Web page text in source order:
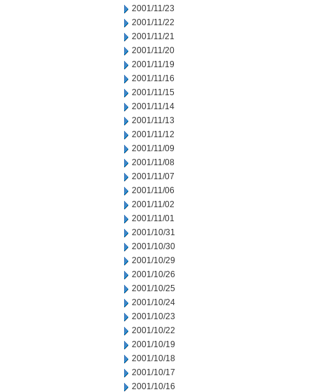
2001/11/23
2001/11/22
2001/11/21
2001/11/20
2001/11/19
2001/11/16
2001/11/15
2001/11/14
2001/11/13
2001/11/12
2001/11/09
2001/11/08
2001/11/07
2001/11/06
2001/11/02
2001/11/01
2001/10/31
2001/10/30
2001/10/29
2001/10/26
2001/10/25
2001/10/24
2001/10/23
2001/10/22
2001/10/19
2001/10/18
2001/10/17
2001/10/16